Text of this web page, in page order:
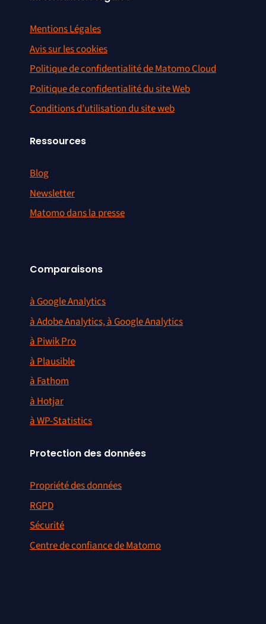
Mentions Légales
Avis sur les cookies
Politique de confidentialité de Matomo Cloud
Politique de confidentialité du site Web
Conditions d’utilisation du site web
Ressources
Blog
Newsletter
Matomo dans la presse
Comparaisons
à Google Analytics
à Adobe Analytics, à Google Analytics
à Piwik Pro
à Plausible
à Fathom
à Hotjar
à WP-Statistics
Protection des données
Propriété des données
RGPD
Sécurité
Centre de confiance de Matomo